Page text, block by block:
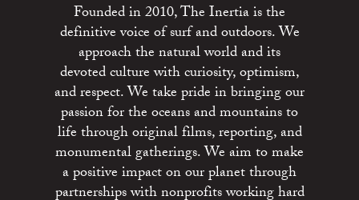
Founded in 2010, The Inertia is the
definitive voice of surf and outdoors. We
approach the natural world and its
devoted culture with curiosity, optimism,
and respect. We take pride in bringing our
passion for the oceans and mountains to
life through original films, reporting, and
monumental gatherings. We aim to make
a positive impact on our planet through
partnerships with nonprofits working hard